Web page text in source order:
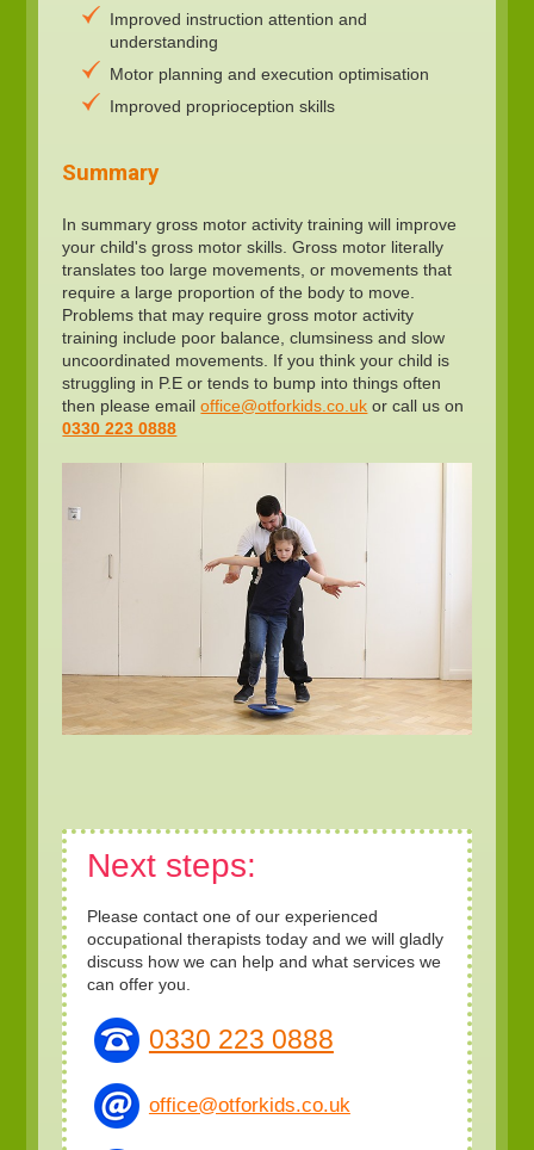
Improved instruction attention and
understanding
Motor planning and execution optimisation
Improved proprioception skills
Summary
In summary gross motor activity training will improve
your child's gross motor skills. Gross motor literally
translates too large movements, or movements that
require a large proportion of the body to move.
Problems that may require gross motor activity
training include poor balance, clumsiness and slow
uncoordinated movements. If you think your child is
struggling in P.E or tends to bump into things often
then please emailoffice@otforkids.co.uk or call us on
0330 223 0888
Next steps:
Please contact one of our experienced
occupational therapists today and we will gladly
discuss how we can help and what services we
can offer you.
0330 223 0888
office@otforkids.co.uk